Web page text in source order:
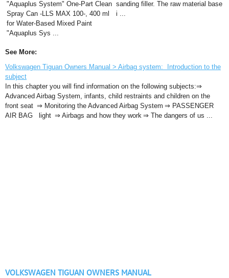
"Aquaplus System" One-Part Clean
Spray Can -LLS MAX 100-, 400 ml
for Water-Based Mixed Paint
"Aquaplus Sys ...
sanding filler. The raw material base
i ...
See More:
Volkswagen Tiguan Owners Manual > Airbag system: Introduction to the
subject
In this chapter you will find information on the following subjects:⇒
Advanced Airbag System, infants, child restraints and children on the
front seat ⇒ Monitoring the Advanced Airbag System ⇒ PASSENGER
AIR BAG light ⇒ Airbags and how they work ⇒ The dangers of us ...
VOLKSWAGEN TIGUAN OWNERS MANUAL